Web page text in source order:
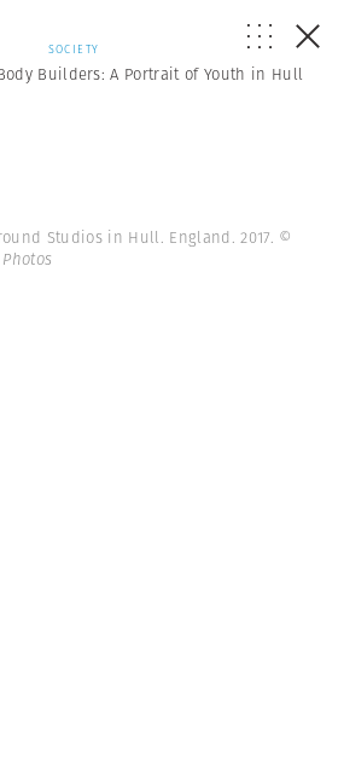
SOCIETY
Builders: A Portrait of Youth in Hull
Studios in Hull. England. 2017. ©